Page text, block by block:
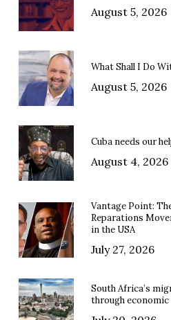
August 5, 2026
What Shall I Do
August 5, 2026
Cuba needs our
August 4, 2026
Vantage Point:
Reparations
in the USA
July 27, 2026
South Africa’s
through